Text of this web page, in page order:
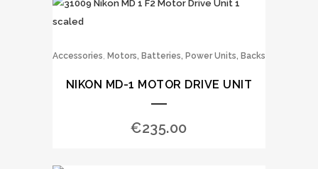
Accessories, Motors, Batteries, Power Units, Backs
NIKON MD-1 MOTOR DRIVE UNIT
€235.00